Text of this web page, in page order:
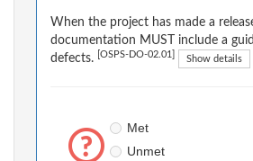
When the project has made a
documentation MUST include a
defects.
[OSPS-DO-02.01] Show details
Met
Unmet